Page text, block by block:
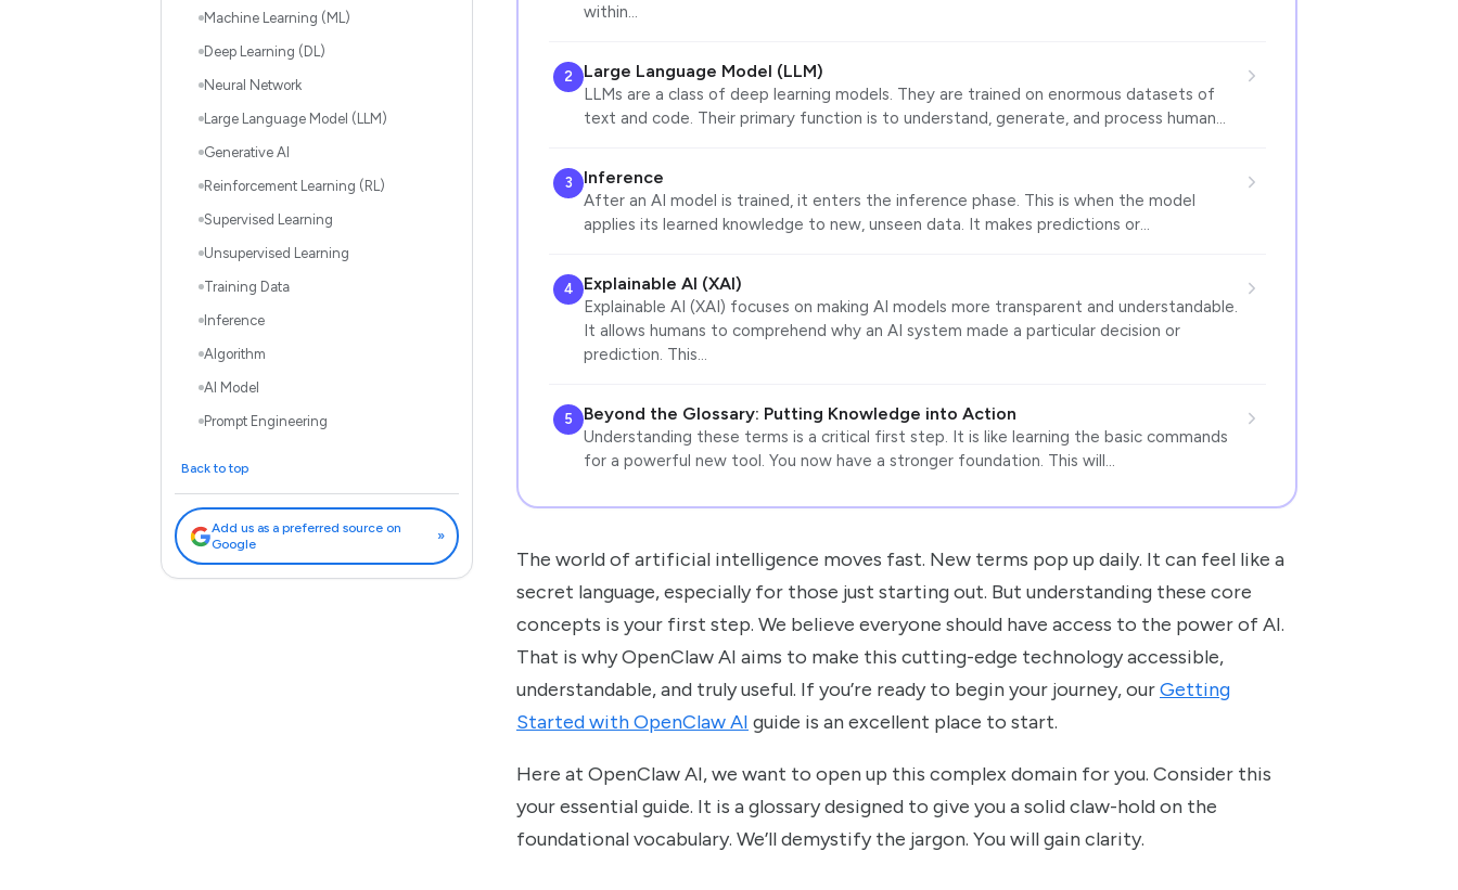
Machine Learning (ML)
Deep Learning (DL)
Neural Network
Large Language Model (LLM)
Generative AI
Reinforcement Learning (RL)
Supervised Learning
Unsupervised Learning
Training Data
Inference
Algorithm
AI Model
Prompt Engineering
Ethical AI
Fine-tuning
Back to top
Add us as a preferred source on
Google
»
within…
2 Large Language Model (LLM)
LLMs are a class of deep learning models. They are trained on enormous datasets of
text and code. Their primary function is to understand, generate, and process human…
3 Inference
After an AI model is trained, it enters the inference phase. This is when the model
applies its learned knowledge to new, unseen data. It makes predictions or…
4 Explainable AI (XAI)
Explainable AI (XAI) focuses on making AI models more transparent and understandable.
It allows humans to comprehend why an AI system made a particular decision or
prediction. This…
5 Beyond the Glossary: Putting Knowledge into Action
Understanding these terms is a critical first step. It is like learning the basic commands
for a powerful new tool. You now have a stronger foundation. This will…
The world of artificial intelligence moves fast. New terms pop up daily. It can feel like a
secret language, especially for those just starting out. But understanding these core
concepts is your first step. We believe everyone should have access to the power of AI.
That is why OpenClaw AI aims to make this cutting-edge technology accessible,
understandable, and truly useful. If you’re ready to begin your journey, ourGetting
Started with OpenClaw AI guide is an excellent place to start.
Here at OpenClaw AI, we want to open up this complex domain for you. Consider this
your essential guide. It is a glossary designed to give you a solid claw-hold on the
foundational vocabulary. We’ll demystify the jargon. You will gain clarity.